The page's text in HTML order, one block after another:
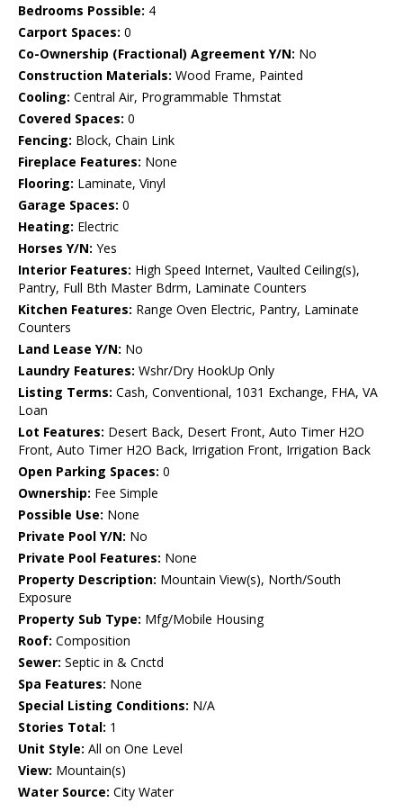
Bedrooms Possible: 4
Carport Spaces: 0
Co-Ownership (Fractional) Agreement Y/N: No
Construction Materials: Wood Frame, Painted
Cooling: Central Air, Programmable Thmstat
Covered Spaces: 0
Fencing: Block, Chain Link
Fireplace Features: None
Flooring: Laminate, Vinyl
Garage Spaces: 0
Heating: Electric
Horses Y/N: Yes
Interior Features: High Speed Internet, Vaulted Ceiling(s),
Pantry, Full Bth Master Bdrm, Laminate Counters
Kitchen Features: Range Oven Electric, Pantry, Laminate
Counters
Land Lease Y/N: No
Laundry Features: Wshr/Dry HookUp Only
Listing Terms: Cash, Conventional, 1031 Exchange, FHA, VA
Loan
Lot Features: Desert Back, Desert Front, Auto Timer H2O
Front, Auto Timer H2O Back, Irrigation Front, Irrigation Back
Open Parking Spaces: 0
Ownership: Fee Simple
Possible Use: None
Private Pool Y/N: No
Private Pool Features: None
Property Description: Mountain View(s), North/South
Exposure
Property Sub Type: Mfg/Mobile Housing
Roof: Composition
Sewer: Septic in & Cnctd
Spa Features: None
Special Listing Conditions: N/A
Stories Total: 1
Unit Style: All on One Level
View: Mountain(s)
Water Source: City Water